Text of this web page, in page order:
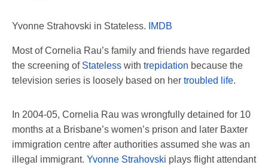
Yvonne Strahovski in Stateless. IMDB
Most of Cornelia Rau’s family and friends have regarded
the screening of Stateless with trepidation because the
television series is loosely based on her troubled life.
In 2004-05, Cornelia Rau was wrongfully detained for 10
months at a Brisbane’s women’s prison and later Baxter
immigration centre after authorities assumed she was an
illegal immigrant. Yvonne Strahovski plays flight attendant